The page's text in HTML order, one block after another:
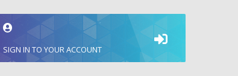
SIGN IN TO YOUR ACCOUNT